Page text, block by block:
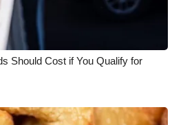
Should Cost if You Qualify for